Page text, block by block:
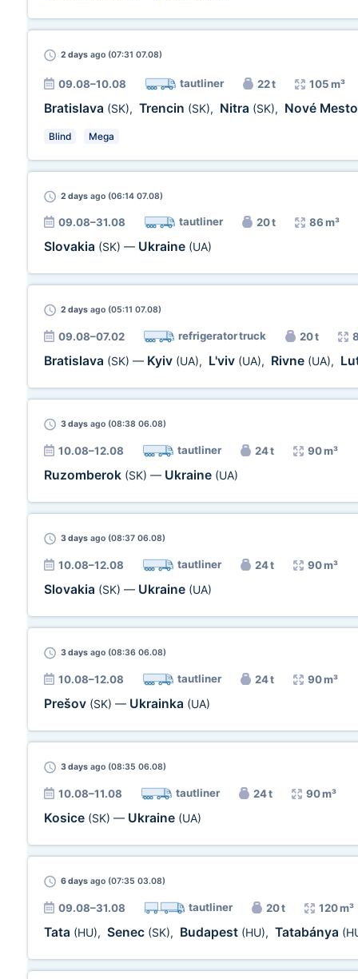
2 days ago (07:31 07.08)
09.08–10.08 tautliner 22 t 105 m³
Bratislava (SK), Trencin (SK), Nitra (SK), Nové
Blind Mega
2 days ago (06:14 07.08)
09.08–31.08 tautliner 20 t 86 m³
Slovakia (SK) — Ukraine (UA)
2 days ago (05:11 07.08)
09.08–07.02 refrigerator truck 20 t
Bratislava (SK) — Kyiv (UA), L'viv (UA), Rivne (UA),
3 days ago (08:38 06.08)
10.08–12.08 tautliner 24 t 90 m³
Ruzomberok (SK) — Ukraine (UA)
3 days ago (08:37 06.08)
10.08–12.08 tautliner 24 t 90 m³
Slovakia (SK) — Ukraine (UA)
3 days ago (08:36 06.08)
10.08–12.08 tautliner 24 t 90 m³
Prešov (SK) — Ukrainka (UA)
3 days ago (08:35 06.08)
10.08–11.08 tautliner 24 t 90 m³
Kosice (SK) — Ukraine (UA)
6 days ago (07:35 03.08)
09.08–31.08 tautliner 20 t 120 m³
Tata (HU), Senec (SK), Budapest (HU), Tatabánya